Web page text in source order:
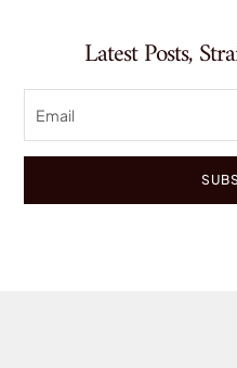
Latest Posts,